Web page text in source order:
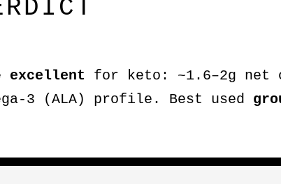
excellent for keto: ~1.6–2g net
3 (ALA) profile. Best used